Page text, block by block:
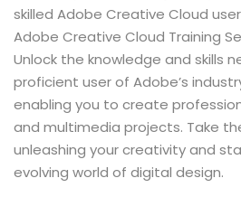
skilled Adobe Creative Cloud
Adobe Creative Cloud Training
Unlock the knowledge and skills
proficient user of Adobe’s
enabling you to create
and multimedia projects. Take
unleashing your creativity and
evolving world of digital design.